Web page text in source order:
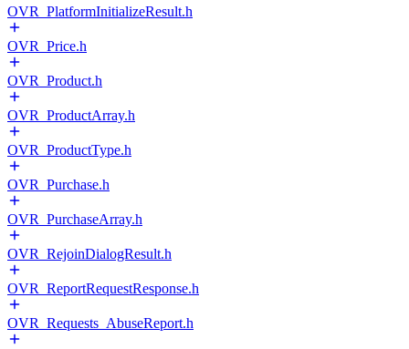
OVR_PlatformInitializeResult.h
OVR_Price.h
OVR_Product.h
OVR_ProductArray.h
OVR_ProductType.h
OVR_Purchase.h
OVR_PurchaseArray.h
OVR_RejoinDialogResult.h
OVR_ReportRequestResponse.h
OVR_Requests_AbuseReport.h